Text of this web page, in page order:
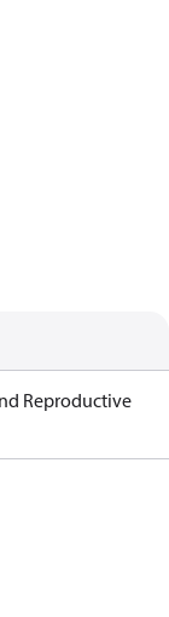
Reproductive